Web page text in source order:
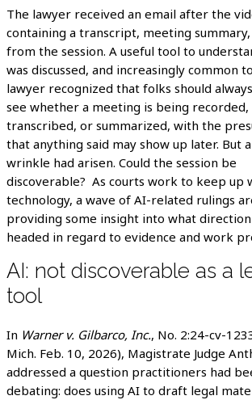
The lawyer received an email after the
containing a transcript, meeting
from the session. A useful tool to
was discussed, and increasingly common
lawyer recognized that folks should
see whether a meeting is being recorded,
transcribed, or summarized, with the
that anything said may show up later. But
wrinkle had arisen. Could the session be
discoverable? As courts work to keep up
technology, a wave of AI-related rulings
providing some insight into what
headed in regard to evidence and work
AI: not discoverable as a
tool
In Warner v. Gilbarco, Inc., No. 2:24-cv-
Mich. Feb. 10, 2026), Magistrate Judge
addressed a question practitioners had
debating: does using AI to draft legal